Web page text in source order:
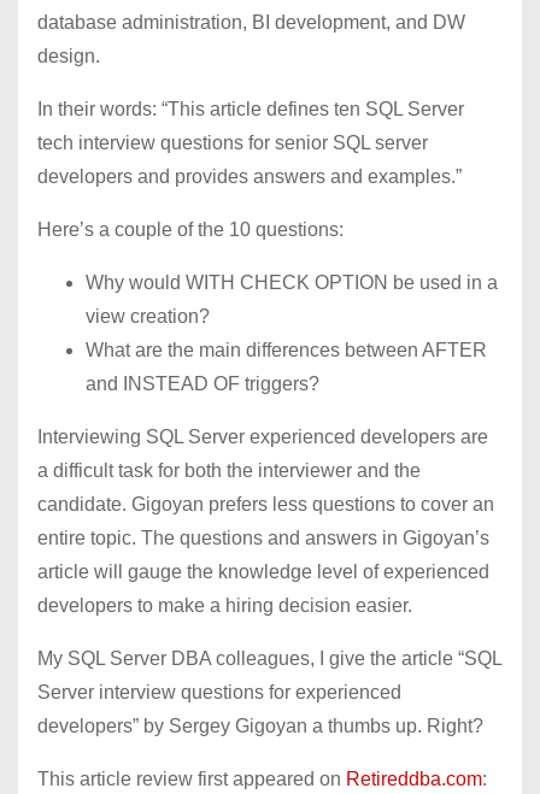
database administration, BI development, and DW
design.
In their words: “This article defines ten SQL Server
tech interview questions for senior SQL server
developers and provides answers and examples.”
Here’s a couple of the 10 questions:
Why would WITH CHECK OPTION be used in a
view creation?
What are the main differences between AFTER
and INSTEAD OF triggers?
Interviewing SQL Server experienced developers are
a difficult task for both the interviewer and the
candidate. Gigoyan prefers less questions to cover an
entire topic. The questions and answers in Gigoyan’s
article will gauge the knowledge level of experienced
developers to make a hiring decision easier.
My SQL Server DBA colleagues, I give the article “SQL
Server interview questions for experienced
developers” by Sergey Gigoyan a thumbs up. Right?
This article review first appeared on Retireddba.com: